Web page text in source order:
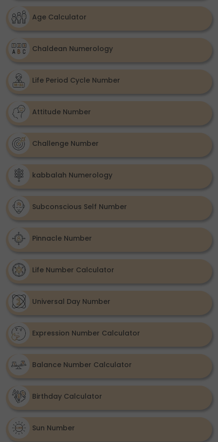
Age Calculator
Chaldean Numerology
Life Period Cycle Number
Attitude Number
Challenge Number
kabbalah Numerology
Subconscious Self Number
Pinnacle Number
Life Number Calculator
Universal Day Number
Expression Number Calculator
Balance Number Calculator
Birthday Calculator
Sun Number